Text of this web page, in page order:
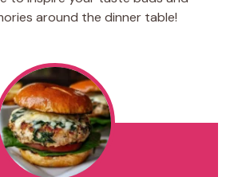
around the dinner table!